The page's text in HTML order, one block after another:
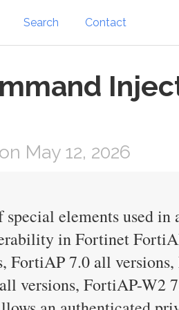
Search Contact
May 12, 2026
elements used
in Fortinet
FortiAP 7.0 all
versions, FortiAP-W2